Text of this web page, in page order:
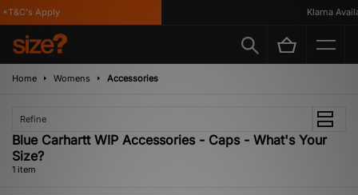
Apply Klarna
Home Womens Accessories
Refine
Blue Carhartt WIP Accessories - Caps - What's Your
Size?
1 item